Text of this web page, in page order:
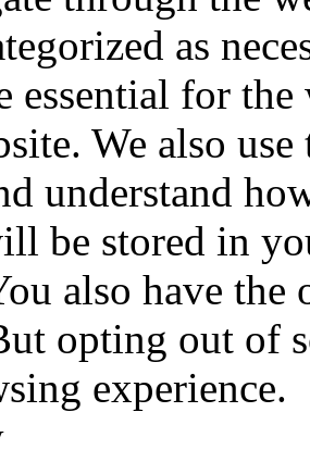
as
essential for
We also
understand
be stored in
also have
opting out of
experience.